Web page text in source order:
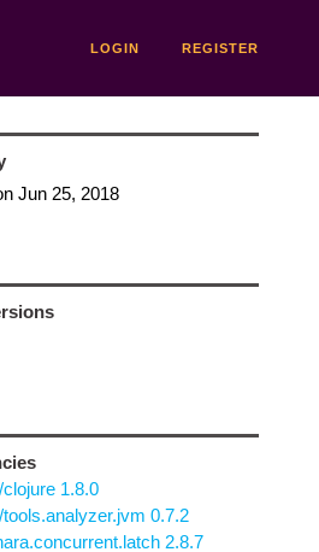
LOGIN REGISTER
Jun 25, 2018
1.8.0
0.7.2
2.8.7